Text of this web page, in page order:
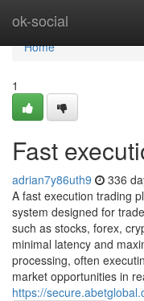
ok-social
Home
Home
1
Fast
adrian7y86uth9 336
A fast execution trading
system designed for
such as stocks, forex,
minimal latency and
processing, often
market opportunities in
https://